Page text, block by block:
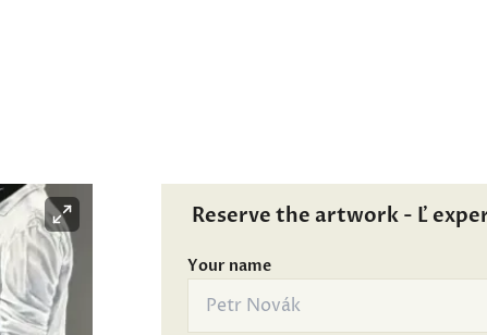
Reserve the artwork - Ľ
Your name